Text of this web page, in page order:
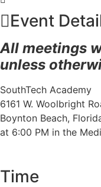
Event
All meetings
unless
SouthTech Academy
6161 W. Woolbright
Boynton Beach,
at 6:00 PM in the
Time